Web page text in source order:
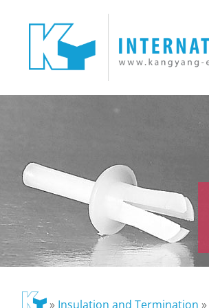
» Insulation and Termination »